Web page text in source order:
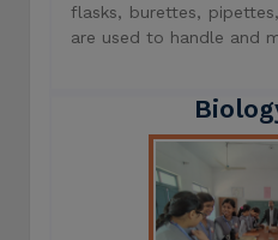
flasks, burettes,
are used to handle and